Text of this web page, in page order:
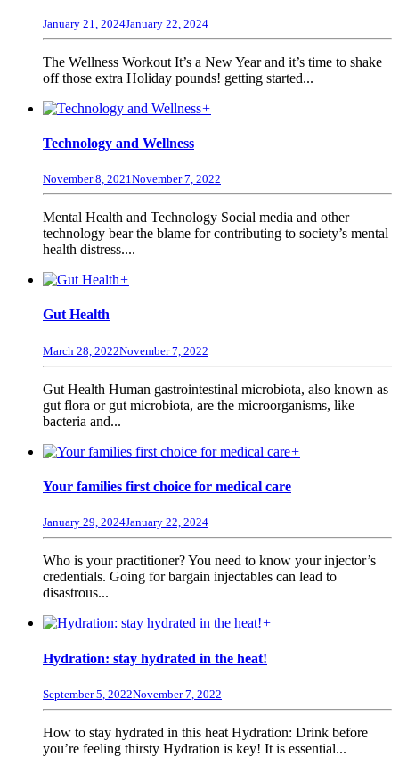
January 21, 2024January 22, 2024
The Wellness Workout It’s a New Year and it’s time to shake
off those extra Holiday pounds! getting started...
+
Technology and Wellness
November 8, 2021November 7, 2022
Mental Health and Technology Social media and other
technology bear the blame for contributing to society’s mental
health distress....
+
Gut Health
March 28, 2022November 7, 2022
Gut Health Human gastrointestinal microbiota, also known as
gut flora or gut microbiota, are the microorganisms, like
bacteria and...
+
Your families first choice for medical care
January 29, 2024January 22, 2024
Who is your practitioner? You need to know your injector’s
credentials. Going for bargain injectables can lead to
disastrous...
+
Hydration: stay hydrated in the heat!
September 5, 2022November 7, 2022
How to stay hydrated in this heat Hydration: Drink before
you’re feeling thirsty Hydration is key! It is essential...